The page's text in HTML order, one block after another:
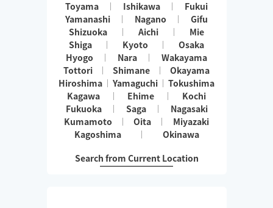
Toyama
Ishikawa
Fukui
Yamanashi
Nagano
Gifu
Shizuoka
Aichi
Mie
Shiga
Kyoto
Osaka
Hyogo
Nara
Wakayama
Tottori
Shimane
Okayama
Hiroshima
Yamaguchi
Tokushima
Kagawa
Ehime
Kochi
Fukuoka
Saga
Nagasaki
Kumamoto
Oita
Miyazaki
Kagoshima
Okinawa
Search from Current Location